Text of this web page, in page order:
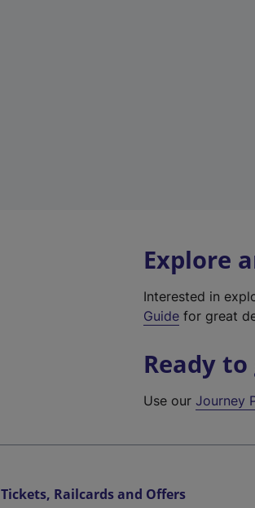
Explore
Interested in
Guide for great
Ready to
Use ourJourney
Tickets, Railcards and Offers